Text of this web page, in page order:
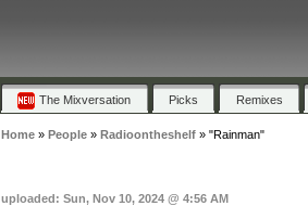
The Mixversation Picks Remixes
Home» People» Radioontheshelf» "Rainman"
uploaded: Sun, Nov 10, 2024 @ 4:56 AM